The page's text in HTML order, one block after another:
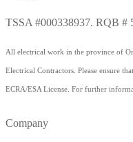
TSSA #000338937. RQB #
All electrical work in the province of
Electrical Contractors. Please ensure
ECRA/ESA License. For further
Company